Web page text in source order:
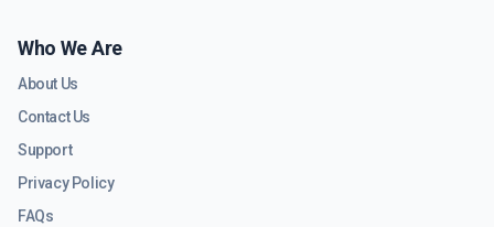
Who We Are
About Us
Contact Us
Support
Privacy Policy
FAQs